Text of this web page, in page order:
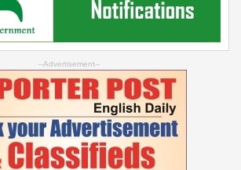
--Advertisement--